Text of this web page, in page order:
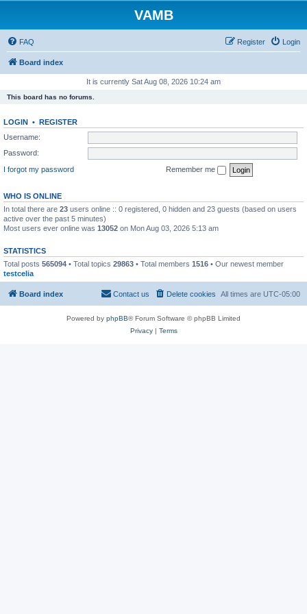
VAMB
FAQ Login
Register
Board index
It is currently Sat Aug 08, 2026 10:24 am
This board has no forums.
LOGIN • REGISTER
Username:
Password:
I forgot my password
Remember me
WHO IS ONLINE
In total there are 23 users online :: 0 registered, 0 hidden and 23 guests (based on users
active over the past 5 minutes)
Most users ever online was 13052 on Mon Aug 03, 2026 5:13 am
STATISTICS
Total posts 565094 • Total topics 29863 • Total members 1516 • Our newest member
testcelia
Board index All times are UTC-05:00
Delete cookies
Contact us
Powered by phpBB® Forum Software © phpBB Limited
Privacy| Terms